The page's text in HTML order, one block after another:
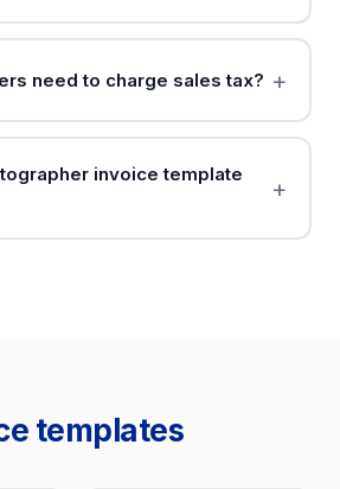
need to charge sales tax?
invoice template
templates